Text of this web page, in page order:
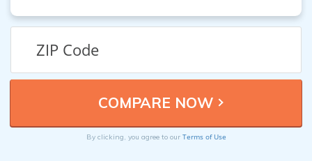
By clicking, you agree to our Terms of Use